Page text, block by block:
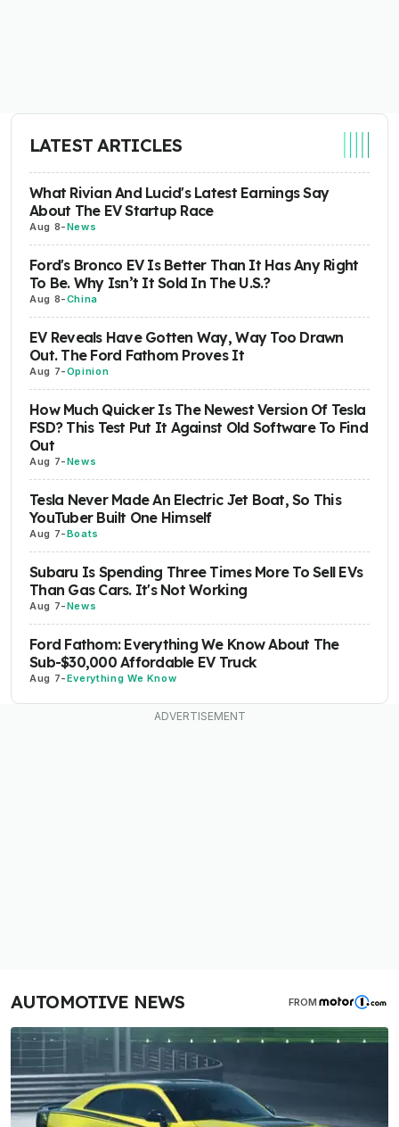
LATEST ARTICLES
What Rivian And Lucid's Latest Earnings Say
About The EV Startup Race
Aug 8-News
Ford's Bronco EV Is Better Than It Has Any Right
To Be. Why Isn’t It Sold In The U.S.?
Aug 8-China
EV Reveals Have Gotten Way, Way Too Drawn
Out. The Ford Fathom Proves It
Aug 7-Opinion
How Much Quicker Is The Newest Version Of Tesla
FSD? This Test Put It Against Old Software To Find
Out
Aug 7-News
Tesla Never Made An Electric Jet Boat, So This
YouTuber Built One Himself
Aug 7-Boats
Subaru Is Spending Three Times More To Sell EVs
Than Gas Cars. It's Not Working
Aug 7-News
Ford Fathom: Everything We Know About The
Sub-$30,000 Affordable EV Truck
Aug 7-Everything We Know
AUTOMOTIVE NEWS FROM